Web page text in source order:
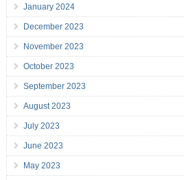
January 2024
December 2023
November 2023
October 2023
September 2023
August 2023
July 2023
June 2023
May 2023